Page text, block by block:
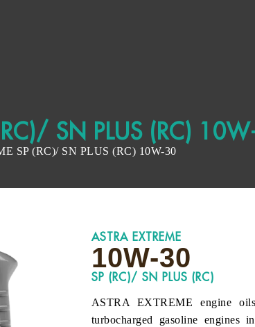
SN PLUS (RC)
SP (RC)/ SN PLUS (RC) 10W-30
ASTRA EXTREME
10W-30
SP (RC)/ SN PLUS (RC)
ASTRA EXTREME engine
turbocharged gasoline engines